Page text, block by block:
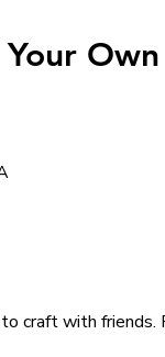
craft with friends.